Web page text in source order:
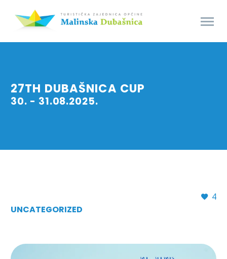
27TH DUBAŠNICA CUP
30. - 31.08.2025.
4
UNCATEGORIZED